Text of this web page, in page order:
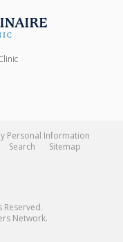
Personal Information
Search
Sitemap
Reserved.
Network.